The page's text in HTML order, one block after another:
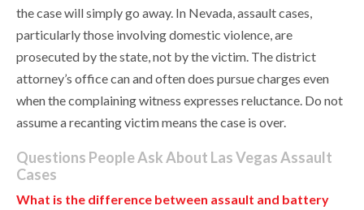
the case will simply go away. In Nevada, assault cases,
particularly those involving domestic violence, are
prosecuted by the state, not by the victim. The district
attorney’s office can and often does pursue charges even
when the complaining witness expresses reluctance. Do not
assume a recanting victim means the case is over.
Questions People Ask About Las Vegas Assault
Cases
What is the difference between assault and battery